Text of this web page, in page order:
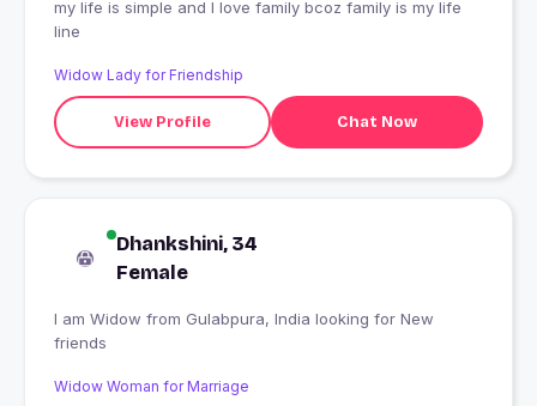
my life is simple and I love family bcoz family is my life
line
Widow Lady for Friendship
View Profile Chat Now
Dhankshini, 34
Female
I am Widow from Gulabpura, India looking for New
friends
Widow Woman for Marriage